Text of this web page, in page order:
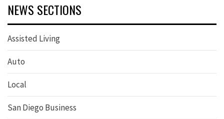
NEWS SECTIONS
Assisted Living
Auto
Local
San Diego Business